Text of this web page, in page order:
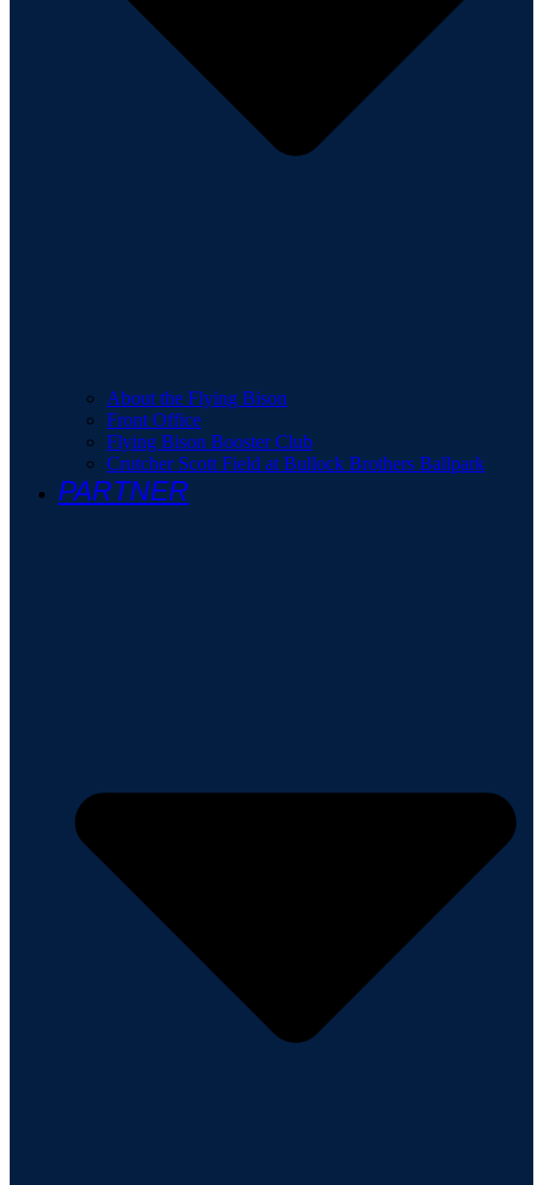
About the Flying Bison
Front Office
Flying Bison Booster Club
Crutcher Scott Field at Bullock Brothers Ballpark
PARTNER